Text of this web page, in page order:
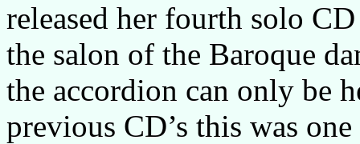
released her fourth solo
the salon of the Baroque
the accordion can only be
previous CD’s this was